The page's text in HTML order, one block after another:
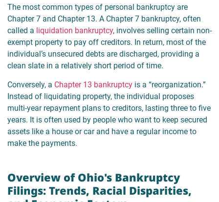
The most common types of personal bankruptcy are
Chapter 7 and Chapter 13. A Chapter 7 bankruptcy, often
called a liquidation bankruptcy, involves selling certain non-
exempt property to pay off creditors. In return, most of the
individual’s unsecured debts are discharged, providing a
clean slate in a relatively short period of time.
Conversely, a Chapter 13 bankruptcy is a “reorganization.”
Instead of liquidating property, the individual proposes
multi-year repayment plans to creditors, lasting three to five
years. It is often used by people who want to keep secured
assets like a house or car and have a regular income to
make the payments.
Overview of Ohio's Bankruptcy
Filings: Trends, Racial Disparities,